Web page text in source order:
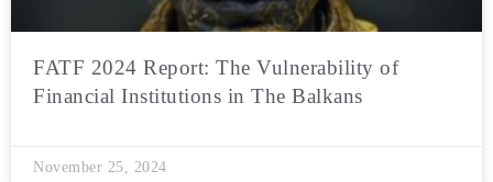
FATF 2024 Report: The Vulnerability of
Financial Institutions in The Balkans
November 25, 2024